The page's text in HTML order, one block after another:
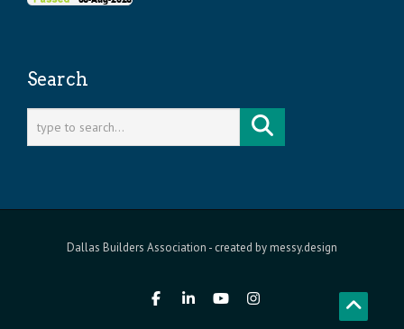
Search
Dallas Builders Association - created bymessy.design